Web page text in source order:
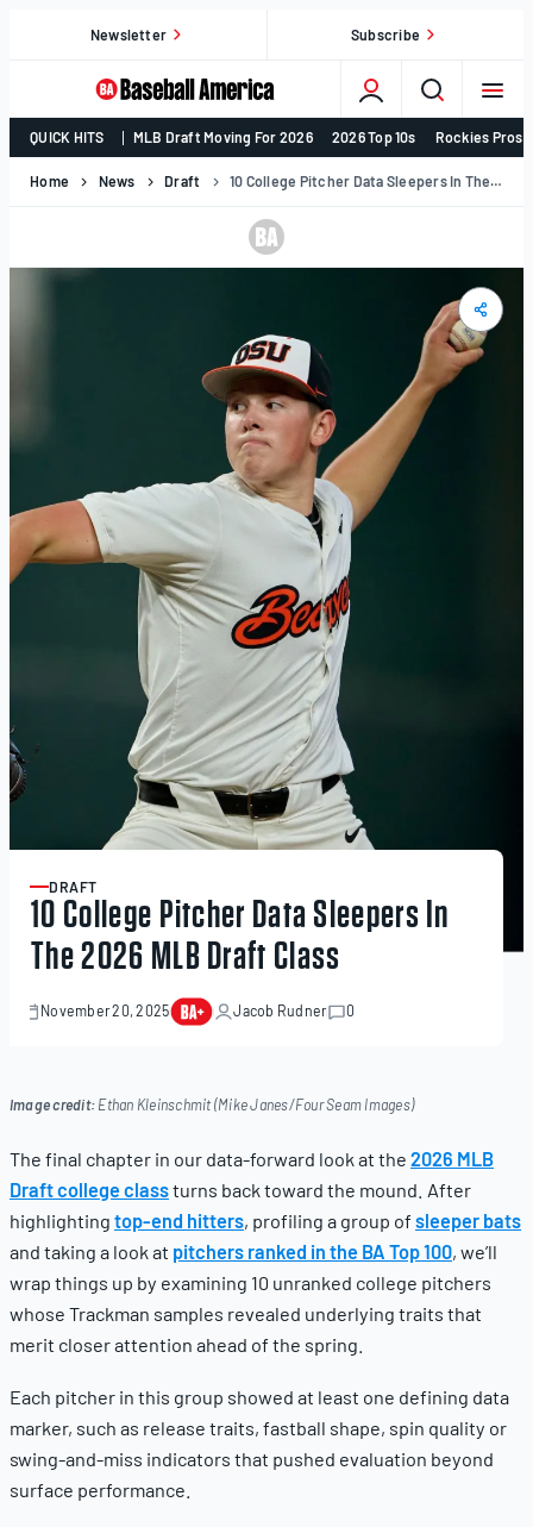
Newsletter Subscribe
College
Baseball,
MLB
–
QUICK HITS MLB Draft Moving For 2026 2026 Top 10s Rockies
Home News Draft 10 College Pitcher Data Sleepers In The 2026 MLB Draft Class
ARTICLE
DRAFT
10 College Pitcher Data Sleepers In
The 2026 MLB Draft Class
November 20, 2025
November
Jacob Rudner 0
Image credit: Ethan Kleinschmit (Mike Janes/Four Seam Images)
The final chapter in our data-forward look at the 2026 MLB
Draft college classturns back toward the mound. After
highlighting top-end hitters, profiling a group of sleeper bats
and taking a look at pitchers ranked in the BA Top 100, we’ll
wrap things up by examining 10 unranked college pitchers
whose Trackman samples revealed underlying traits that
merit closer attention ahead of the spring.
Each pitcher in this group showed at least one defining data
marker, such as release traits, fastball shape, spin quality or
swing-and-miss indicators that pushed evaluation beyond
surface performance.